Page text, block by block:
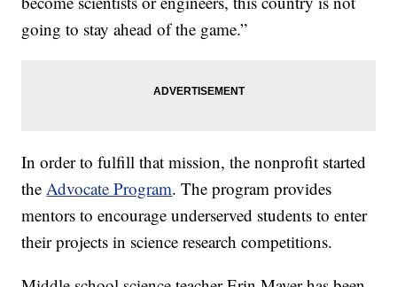
going to stay ahead of the game.”
In order to fulfill that mission, the nonprofit started
the Advocate Program. The program provides
mentors to encourage underserved students to enter
their projects in science research competitions.